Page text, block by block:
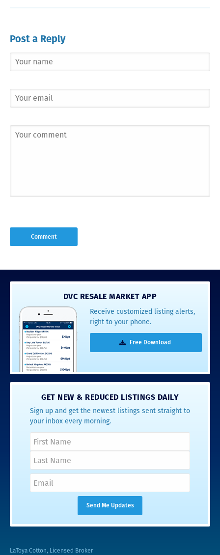
Post a Reply
DVC RESALE MARKET APP
Receive customized listing alerts,
right to your phone.
Free Download
GET NEW & REDUCED LISTINGS DAILY
Sign up and get the newest listings sent straight to
your inbox every morning.
LaToya Cotton, Licensed Broker